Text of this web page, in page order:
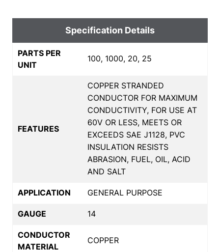
Specification Details
PARTS PER
UNIT
100, 1000, 20, 25
FEATURES
COPPER STRANDED
CONDUCTOR FOR MAXIMUM
CONDUCTIVITY, FOR USE AT
60V OR LESS, MEETS OR
EXCEEDS SAE J1128, PVC
INSULATION RESISTS
ABRASION, FUEL, OIL, ACID
AND SALT
APPLICATION GENERAL PURPOSE
GAUGE 14
CONDUCTOR
MATERIAL
COPPER